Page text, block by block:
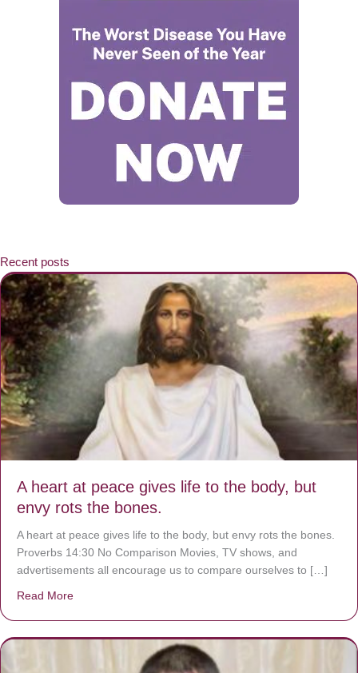
Recent posts
A heart at peace gives life to the body, but
envy rots the bones.
A heart at peace gives life to the body, but envy rots the bones.
Proverbs 14:30 No Comparison Movies, TV shows, and
advertisements all encourage us to compare ourselves to […]
Read More